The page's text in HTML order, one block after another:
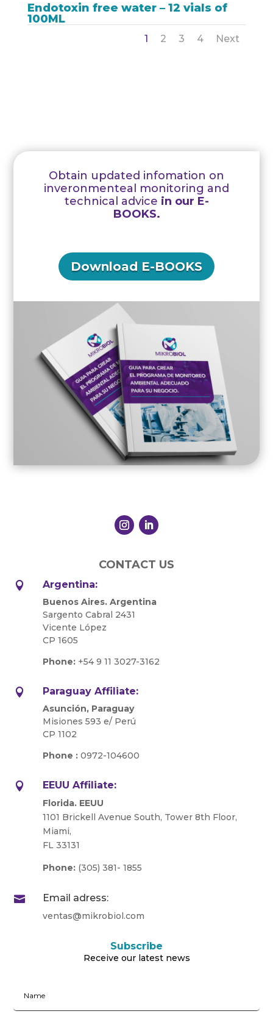
Endotoxin free water – 12 vials of
100ML
1 2 3 4 Next
Obtain updated infomation on
inveronmenteal monitoring and
technical advice in our E-
BOOKS.
Download E-BOOKS
CONTACT US
 Argentina:
Buenos Aires. Argentina
Sargento Cabral 2431
Vicente López
CP 1605
Phone:+54 9 11 3027-3162
 Paraguay Affiliate:
Asunción, Paraguay
Misiones 593 e/ Perú
CP 1102
Phone : 0972-104600
 EEUU Affiliate:
Florida. EEUU
1101 Brickell Avenue South, Tower 8th Floor,
Miami,
FL 33131
Phone: (305) 381- 1855
 Email adress:
ventas@mikrobiol.com
Subscribe
Receive our latest news